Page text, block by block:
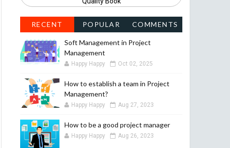
RECENT POPULAR COMMENTS
Soft Management in Project
Management
Happy Happy Oct 02, 2025
How to establish a team in Project
Management?
Happy Happy Aug 27, 2023
How to be a good project manager
Happy Happy Aug 26, 2023